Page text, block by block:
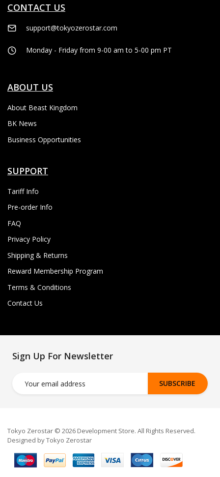
CONTACT US
support@tokyozerostar.com
Monday - Friday from 9-00 am to 5-00 pm PT
ABOUT US
About Beast Kingdom
BK News
Business Opportunities
SUPPORT
Tariff Info
Pre-order Info
FAQ
Privacy Policy
Shipping & Returns
Reward Membership Program
Terms & Conditions
Contact Us
Sign Up For Newsletter
SUBSCRIBE
Tokyo Zerostar © 2026 Development Store. All Rights Reserved.
Designed by Tokyo Zerostar